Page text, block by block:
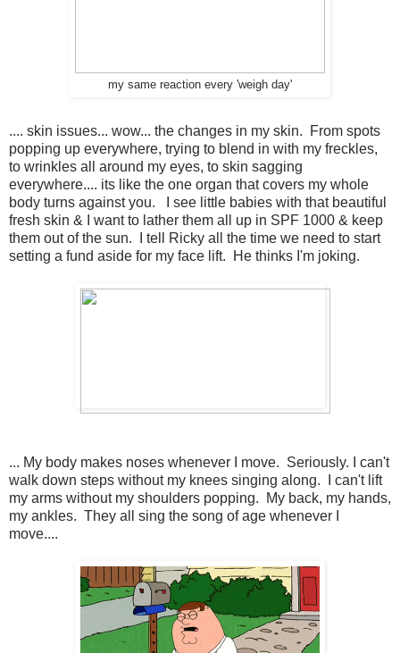
my same reaction every 'weigh day'
.... skin issues... wow... the changes in my skin. From spots
popping up everywhere, trying to blend in with my freckles,
to wrinkles all around my eyes, to skin sagging
everywhere.... its like the one organ that covers my whole
body turns against you. I see little babies with that beautiful
fresh skin & I want to lather them all up in SPF 1000 & keep
them out of the sun. I tell Ricky all the time we need to start
setting a fund aside for my face lift. He thinks I'm joking.
... My body makes noses whenever I move. Seriously. I can't
walk down steps without my knees singing along. I can't lift
my arms without my shoulders popping. My back, my hands,
my ankles. They all sing the song of age whenever I
move....